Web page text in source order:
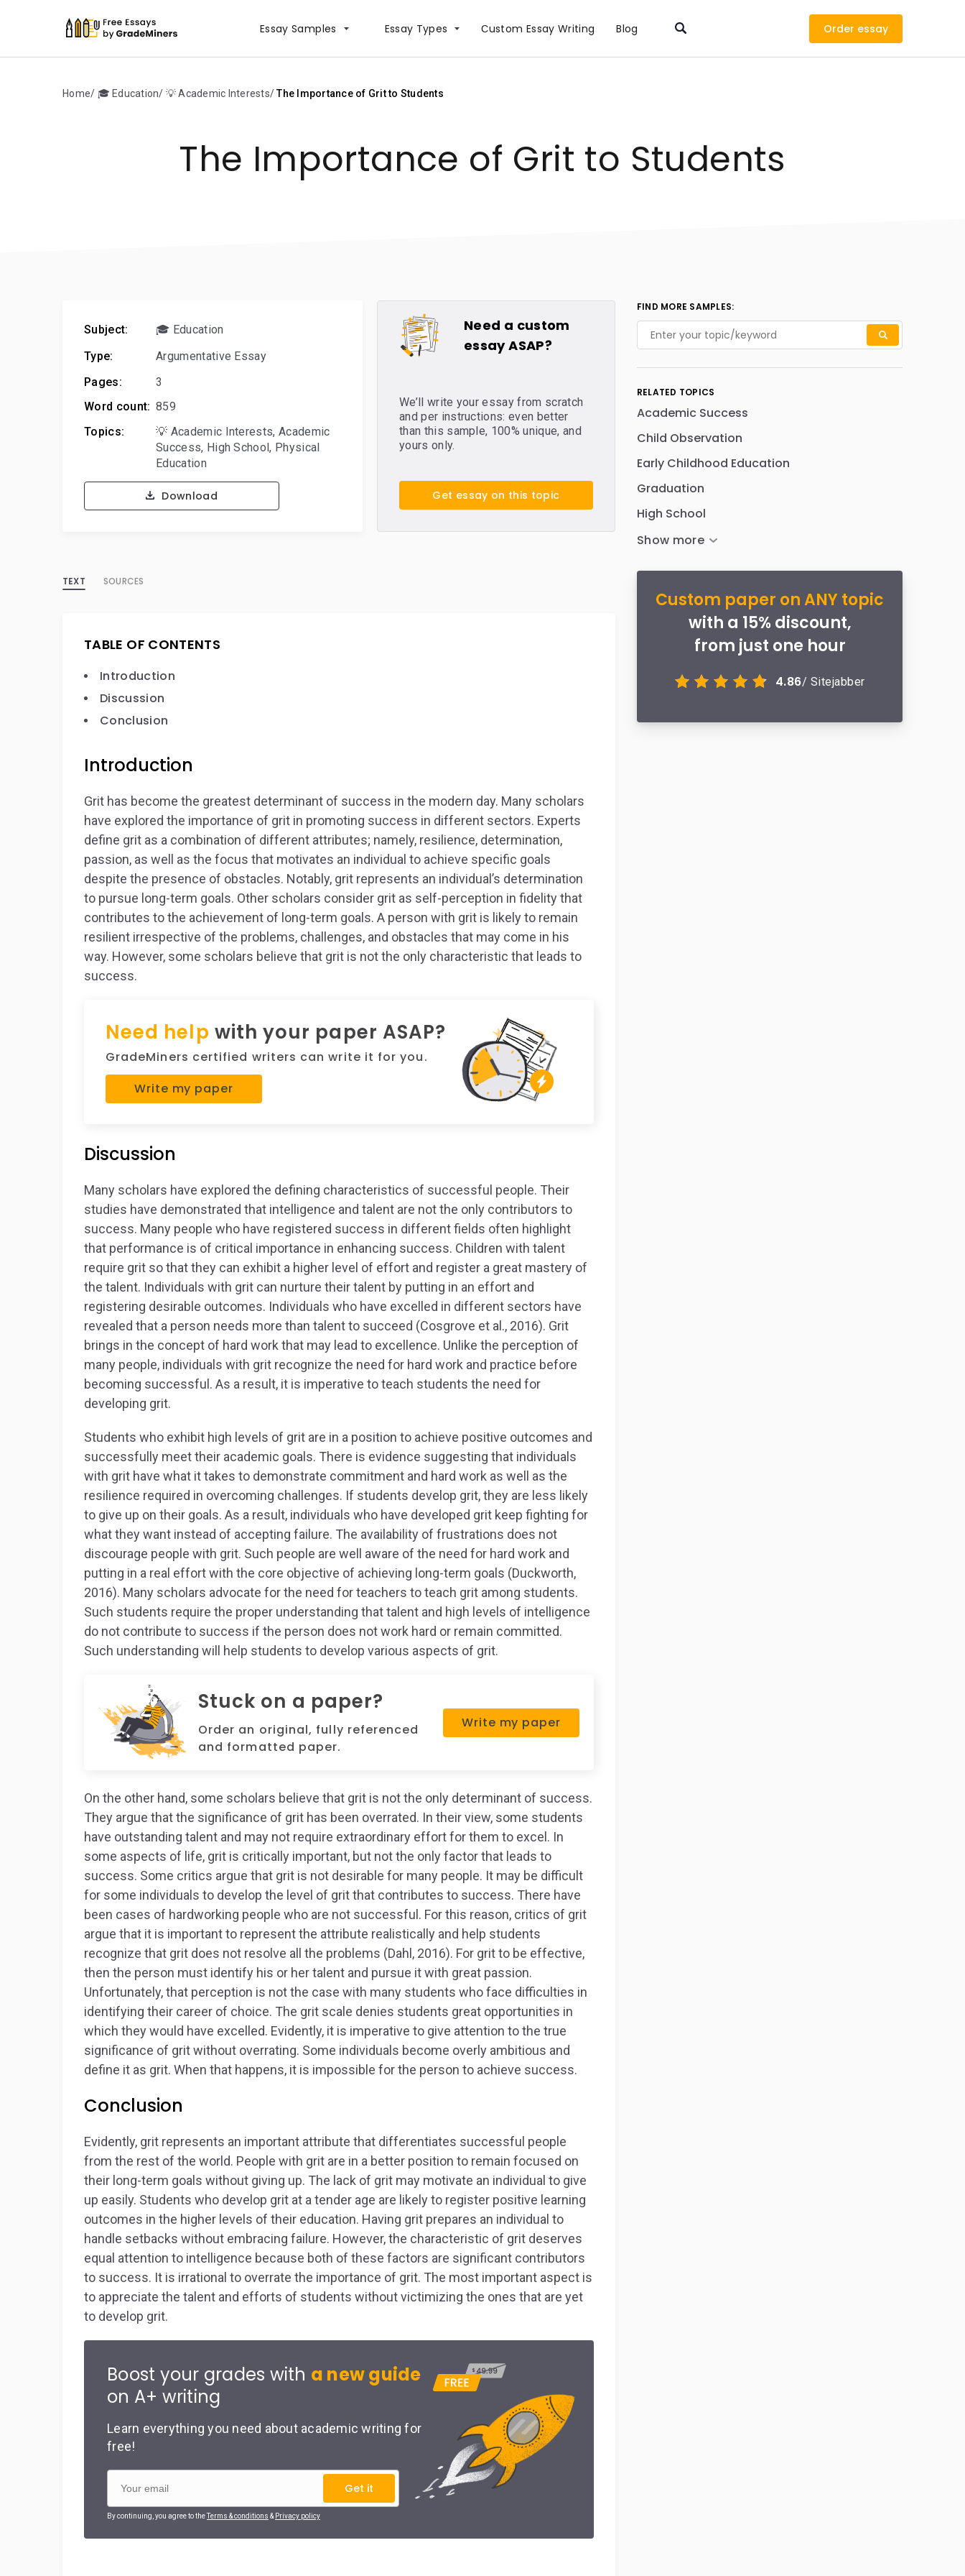
Essay Samples Essay Types Сustom Essay Writing Blog Order
Home 🎓 Education 💡 Academic Interests The Importance of Grit to Students
The Importance of Grit to Students
Subject:
🎓 Education
Type:
Argumentative Essay
Pages:
3
Word count: 859
Topics:
💡 Academic Interests,Academic
Success, High School, Physical
Education
Download
Need a custom
essay ASAP?
We’ll write your essay from scratch
and per instructions: even better
than this sample, 100% unique, and
yours only.
Get essay on this topic
TEXT SOURCES
TABLE OF CONTENTS
Introduction
Discussion
Conclusion
Introduction
Grit has become the greatest determinant of success in the modern day. Many scholars
have explored the importance of grit in promoting success in different sectors. Experts
define grit as a combination of different attributes; namely, resilience, determination,
passion, as well as the focus that motivates an individual to achieve specific goals
despite the presence of obstacles. Notably, grit represents an individual’s determination
to pursue long-term goals. Other scholars consider grit as self-perception in fidelity that
contributes to the achievement of long-term goals. A person with grit is likely to remain
resilient irrespective of the problems, challenges, and obstacles that may come in his
way. However, some scholars believe that grit is not the only characteristic that leads to
success.
Need help with your paper ASAP?
GradeMiners certified writers can write it for you.
Write my paper
Discussion
Many scholars have explored the defining characteristics of successful people. Their
studies have demonstrated that intelligence and talent are not the only contributors to
success. Many people who have registered success in different fields often highlight
that performance is of critical importance in enhancing success. Children with talent
require grit so that they can exhibit a higher level of effort and register a great mastery of
the talent. Individuals with grit can nurture their talent by putting in an effort and
registering desirable outcomes. Individuals who have excelled in different sectors have
revealed that a person needs more than talent to succeed (Cosgrove et al., 2016). Grit
brings in the concept of hard work that may lead to excellence. Unlike the perception of
many people, individuals with grit recognize the need for hard work and practice before
becoming successful. As a result, it is imperative to teach students the need for
developing grit.
Students who exhibit high levels of grit are in a position to achieve positive outcomes and
successfully meet their academic goals. There is evidence suggesting that individuals
with grit have what it takes to demonstrate commitment and hard work as well as the
resilience required in overcoming challenges. If students develop grit, they are less likely
to give up on their goals. As a result, individuals who have developed grit keep fighting for
what they want instead of accepting failure. The availability of frustrations does not
discourage people with grit. Such people are well aware of the need for hard work and
putting in a real effort with the core objective of achieving long-term goals (Duckworth,
2016). Many scholars advocate for the need for teachers to teach grit among students.
Such students require the proper understanding that talent and high levels of intelligence
do not contribute to success if the person does not work hard or remain committed.
Such understanding will help students to develop various aspects of grit.
Stuck on a paper?
Order an original, fully referenced
and formatted paper.
Write my paper
On the other hand, some scholars believe that grit is not the only determinant of success.
They argue that the significance of grit has been overrated. In their view, some students
have outstanding talent and may not require extraordinary effort for them to excel. In
some aspects of life, grit is critically important, but not the only factor that leads to
success. Some critics argue that grit is not desirable for many people. It may be difficult
for some individuals to develop the level of grit that contributes to success. There have
been cases of hardworking people who are not successful. For this reason, critics of grit
argue that it is important to represent the attribute realistically and help students
recognize that grit does not resolve all the problems (Dahl, 2016). For grit to be effective,
then the person must identify his or her talent and pursue it with great passion.
Unfortunately, that perception is not the case with many students who face difficulties in
identifying their career of choice. The grit scale denies students great opportunities in
which they would have excelled. Evidently, it is imperative to give attention to the true
significance of grit without overrating. Some individuals become overly ambitious and
define it as grit. When that happens, it is impossible for the person to achieve success.
Conclusion
Evidently, grit represents an important attribute that differentiates successful people
from the rest of the world. People with grit are in a better position to remain focused on
their long-term goals without giving up. The lack of grit may motivate an individual to give
up easily. Students who develop grit at a tender age are likely to register positive learning
outcomes in the higher levels of their education. Having grit prepares an individual to
handle setbacks without embracing failure. However, the characteristic of grit deserves
equal attention to intelligence because both of these factors are significant contributors
to success. It is irrational to overrate the importance of grit. The most important aspect is
to appreciate the talent and efforts of students without victimizing the ones that are yet
to develop grit.
Boost your grades with a new guide
on A+ writing
Learn everything you need about academic writing for
free!
Get it
By continuing, you agree to theTerms & conditions & Privacy policy
FIND MORE SAMPLES:
RELATED TOPICS
Academic Success
Child Observation
Early Childhood Education
Graduation
High School
Custom paper on ANY topic
with a 15% discount,
from just one hour
4.86/ Sitejabber